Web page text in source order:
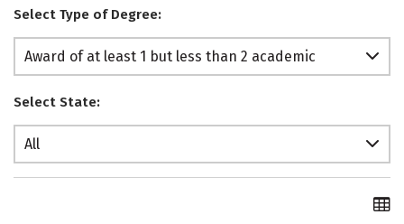
Select Type of Degree:
Award of at least 1 but less than 2 academic
years
Select State:
All